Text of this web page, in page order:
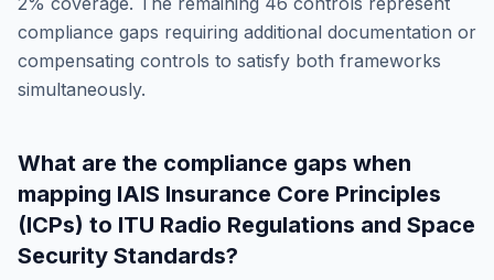
compliance gaps requiring additional documentation or
compensating controls to satisfy both frameworks
simultaneously.
What are the compliance gaps when
mapping IAIS Insurance Core Principles
(ICPs) to ITU Radio Regulations and Space
Security Standards?